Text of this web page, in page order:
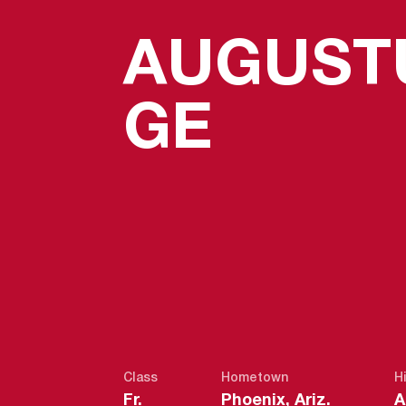
GE
Class
Fr.
Hometown
Phoenix, Ariz.